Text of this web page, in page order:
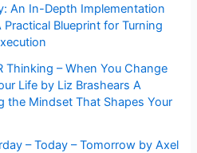
An In-Depth Implementation
Practical Blueprint for Turning
Thinking – When You Change
Life by Liz Brashears A
the Mindset That Shapes Your
– Today – Tomorrow by Axel